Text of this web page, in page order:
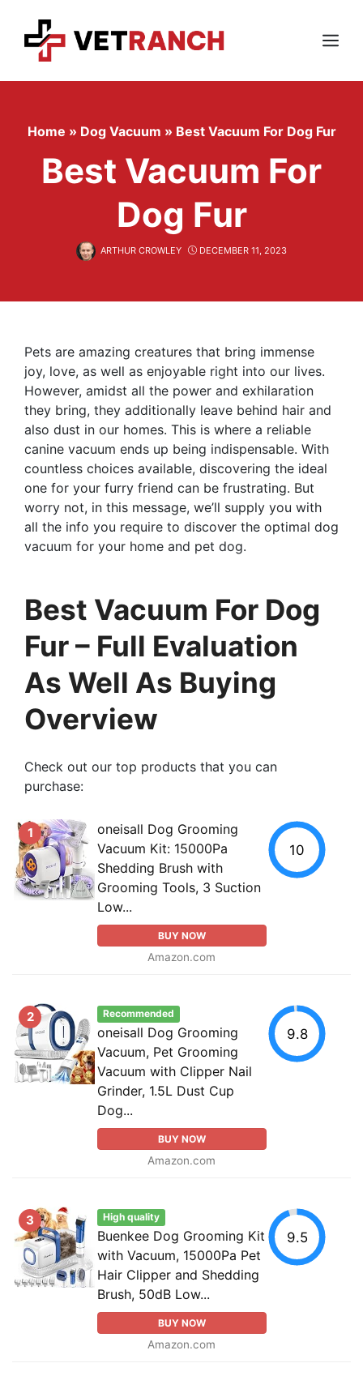
content
Menu
Home » Dog Vacuum » Best Vacuum For Dog Fur
Best Vacuum For
Dog Fur
ARTHUR CROWLEY DECEMBER 11, 2023
Pets are amazing creatures that bring immense
joy, love, as well as enjoyable right into our lives.
However, amidst all the power and exhilaration
they bring, they additionally leave behind hair and
also dust in our homes. This is where a reliable
canine vacuum ends up being indispensable. With
countless choices available, discovering the ideal
one for your furry friend can be frustrating. But
worry not, in this message, we’ll supply you with
all the info you require to discover the optimal dog
vacuum for your home and pet dog.
Best Vacuum For Dog
Fur – Full Evaluation
As Well As Buying
Overview
Check out our top products that you can
purchase:
1
oneisall Dog Grooming
Vacuum Kit: 15000Pa
Shedding Brush with
Grooming Tools, 3 Suction
Low...
BUY NOW
Amazon.com
10
2 Recommended
oneisall Dog Grooming
Vacuum, Pet Grooming
Vacuum with Clipper Nail
Grinder, 1.5L Dust Cup
Dog...
BUY NOW
Amazon.com
9.8
3 High quality
Buenkee Dog Grooming Kit
with Vacuum, 15000Pa Pet
Hair Clipper and Shedding
Brush, 50dB Low...
BUY NOW
Amazon.com
9.5